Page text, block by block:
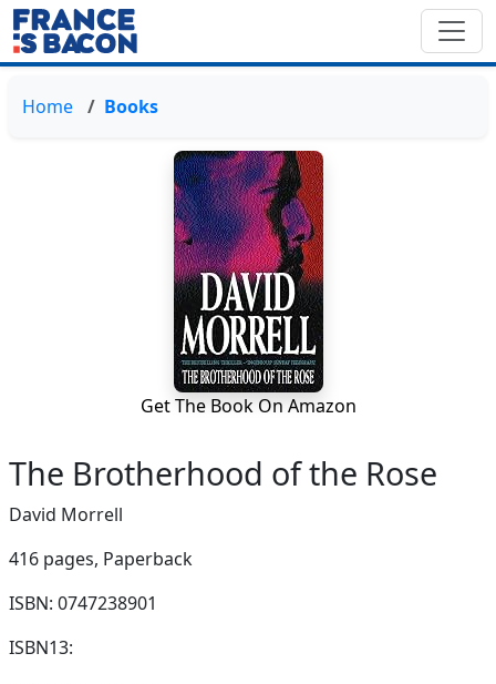
Home Books
Get The Book On Amazon
The Brotherhood of the Rose
David Morrell
416 pages, Paperback
ISBN: 0747238901
ISBN13: